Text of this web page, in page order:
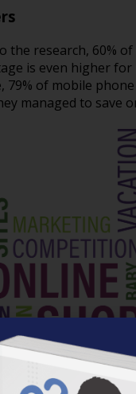
the research, 60%
is even higher
79% of mobile
managed to save